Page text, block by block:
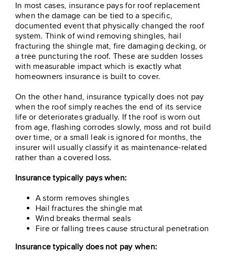
In most cases, insurance pays for roof replacement
when the damage can be tied to a specific,
documented event that physically changed the roof
system. Think of wind removing shingles, hail
fracturing the shingle mat, fire damaging decking, or
a tree puncturing the roof. These are sudden losses
with measurable impact which is exactly what
homeowners insurance is built to cover.
On the other hand, insurance typically does not pay
when the roof simply reaches the end of its service
life or deteriorates gradually. If the roof is worn out
from age, flashing corrodes slowly, moss and rot build
over time, or a small leak is ignored for months, the
insurer will usually classify it as maintenance-related
rather than a covered loss.
Insurance typically pays when:
A storm removes shingles
Hail fractures the shingle mat
Wind breaks thermal seals
Fire or falling trees cause structural penetration
Insurance typically does not pay when: